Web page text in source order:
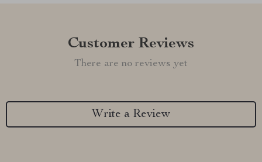
Customer Reviews
There are no reviews yet
Write a Review